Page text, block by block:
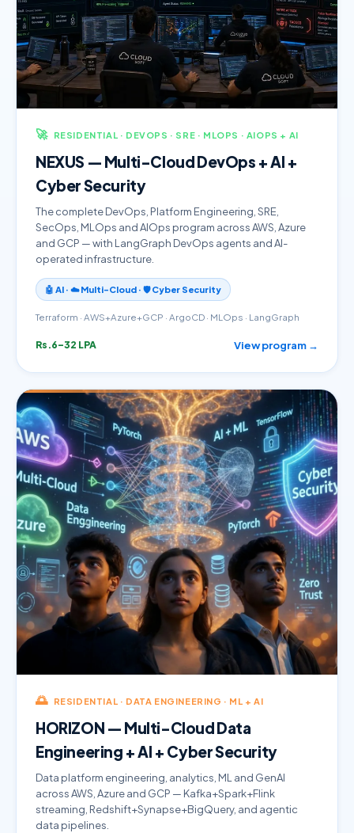
🚀 RESIDENTIAL · DEVOPS · SRE · MLOPS · AIOPS + AI
NEXUS — Multi-Cloud DevOps + AI +
Cyber Security
The complete DevOps, Platform Engineering, SRE,
SecOps, MLOps and AIOps program across AWS, Azure
and GCP — with LangGraph DevOps agents and AI-
operated infrastructure.
🤖 AI · ☁️ Multi-Cloud · 🛡️ Cyber Security
Terraform · AWS+Azure+GCP · ArgoCD · MLOps · LangGraph
Rs.6–32 LPA View program →
🌅 RESIDENTIAL · DATA ENGINEERING · ML + AI
HORIZON — Multi-Cloud Data
Engineering + AI + Cyber Security
Data platform engineering, analytics, ML and GenAI
across AWS, Azure and GCP — Kafka+Spark+Flink
streaming, Redshift+Synapse+BigQuery, and agentic
data pipelines.